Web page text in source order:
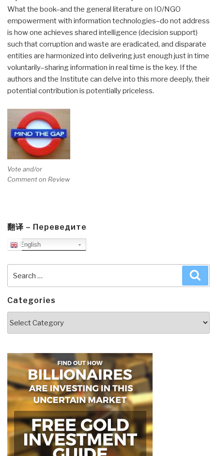
What the book–and the general literature on IO/NGO
empowerment with information technologies–do not address
is how one achieves shared intelligence (decision support)
such that corruption and waste are eradicated, and disparate
entities are harmonized into delivering just enough just in time
voluntarily–sharing information in real time is the key. If the
authors and the Institute can delve into this more deeply, their
potential contribution is potentially priceless.
Vote and/or
Comment on Review
翻译 – Переведите
English
for:
Categories